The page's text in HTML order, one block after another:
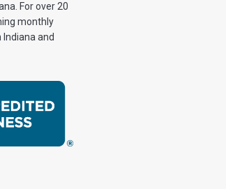
For over 20
monthly
and